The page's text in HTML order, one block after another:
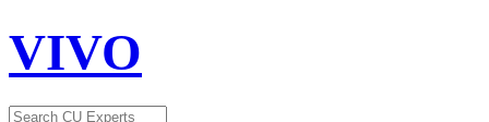
VIVO